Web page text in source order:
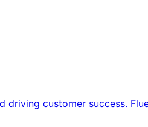
customer success.